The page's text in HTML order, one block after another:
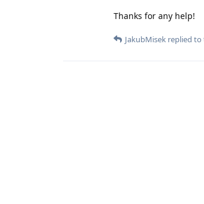
Thanks for any help!
JakubMisek replied to